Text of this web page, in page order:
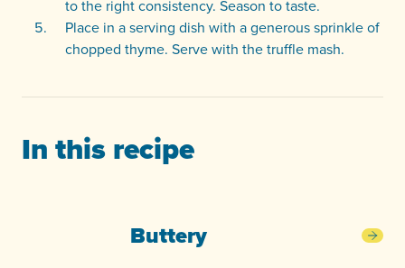
to the right consistency. Season to taste.
Place in a serving dish with a generous sprinkle of
chopped thyme. Serve with the truffle mash.
In this recipe
Buttery